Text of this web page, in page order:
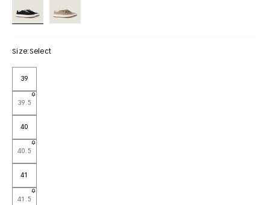
Size:Select
39
39.5
40
40.5
41
41.5